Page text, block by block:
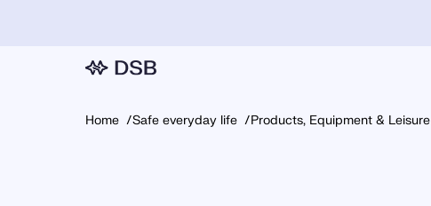
Home Safe everyday life Products, Equipment & Leisure